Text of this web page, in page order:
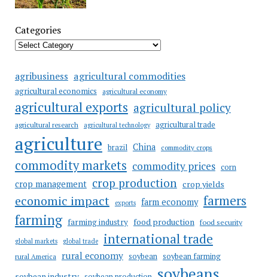
Categories
agribusiness agricultural commodities
agricultural economics agricultural economy
agricultural exports agricultural policy
agricultural research agricultural technology agricultural trade
agriculture brazil China commodity crops
commodity markets commodity prices corn
crop management crop production crop yields
economic impact exports farm economy farmers
farming farming industry food production food security
global markets global trade international trade
rural America rural economy soybean soybean farming